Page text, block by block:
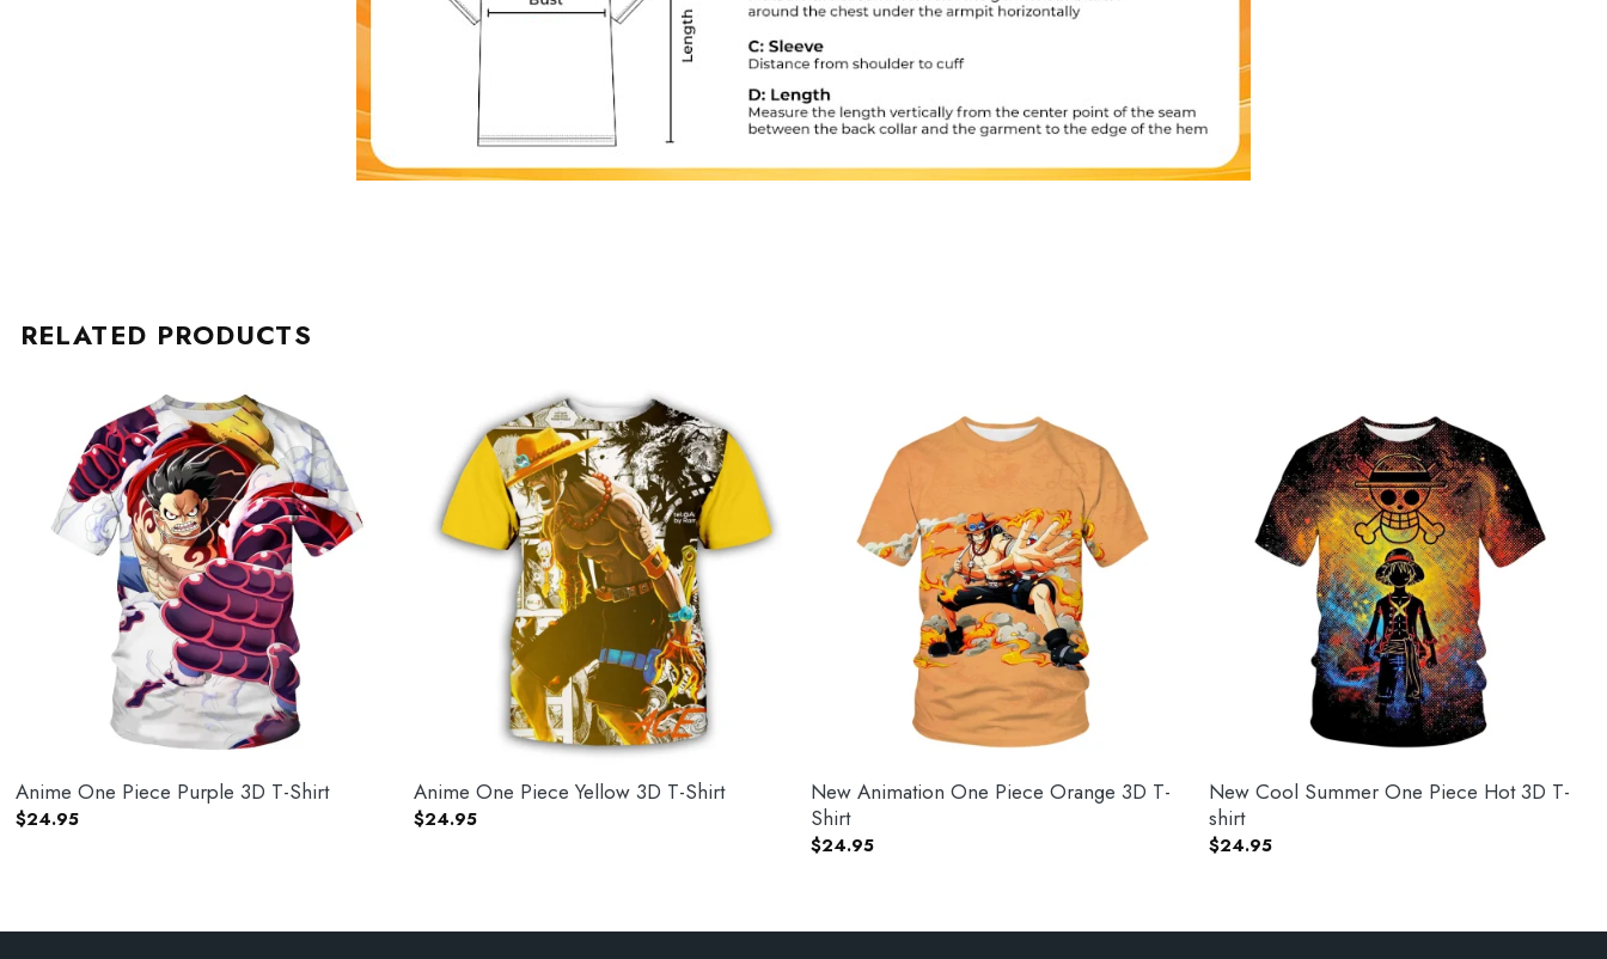
RELATED PRODUCTS
Anime One Piece Purple 3D T-Shirt
$24.95
Anime One Piece Yellow 3D T-Shirt
$24.95
New Animation One Piece Orange 3D T-
Shirt
$24.95
New Cool Summer One Piece Hot 3D T-
shirt
$24.95